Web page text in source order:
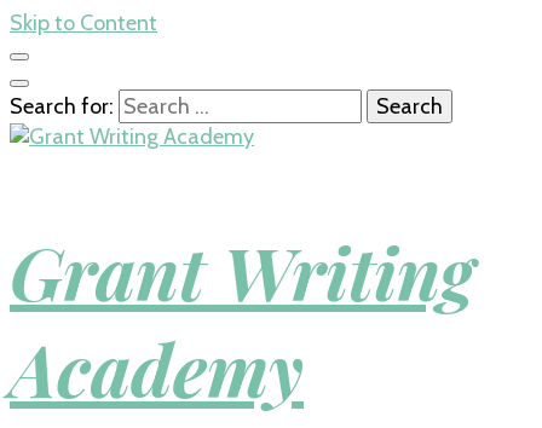
Skip to Content
Search for:
Grant Writing
Academy